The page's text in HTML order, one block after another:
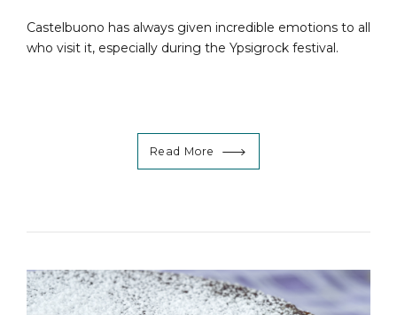
Castelbuono has always given incredible emotions to all
who visit it, especially during the Ypsigrock festival.
Read More